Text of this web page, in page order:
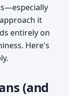
it
entirely on
Here's
(and